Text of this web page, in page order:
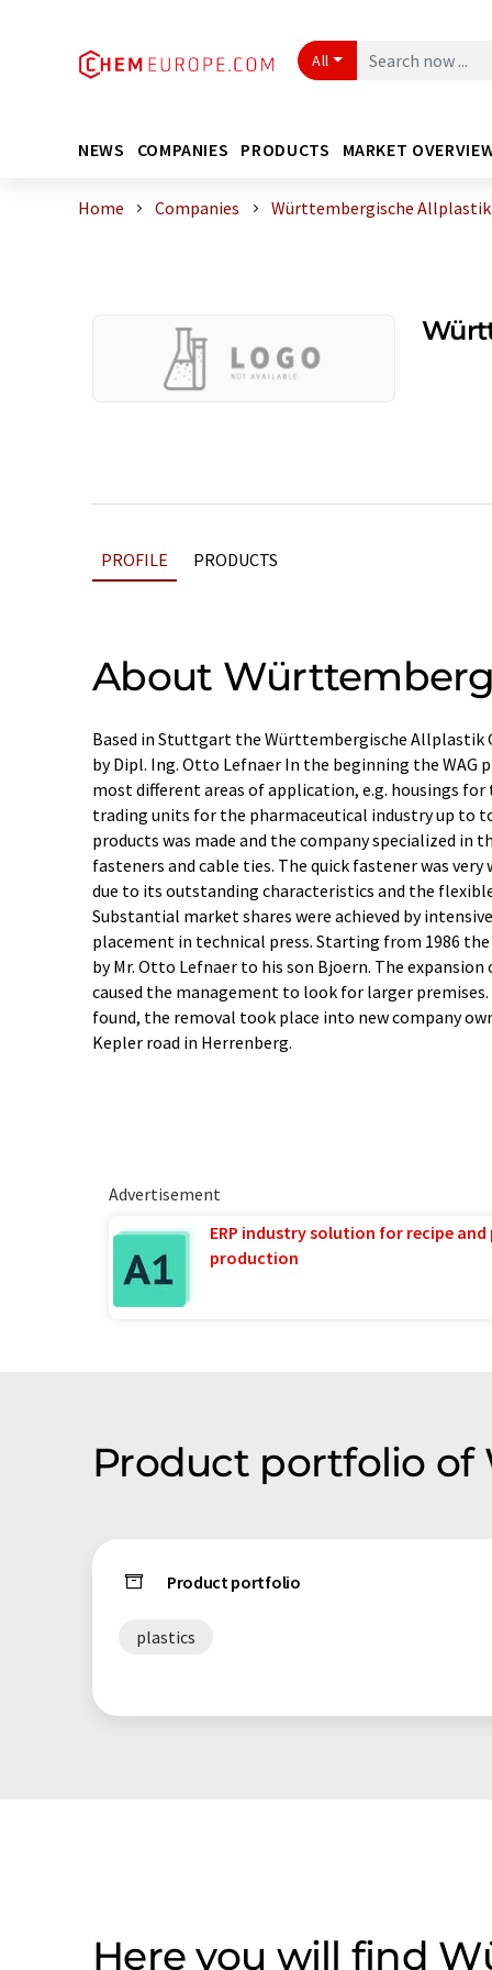
All
NEWS COMPANIES PRODUCTS MARKET
Home Companies Württembergische Allplastik
PROFILE PRODUCTS
About
Based in Stuttgart the Württembergische Allplastik
by Dipl. Ing. Otto Lefnaer In the beginning the WAG
most different areas of application, e.g. housings
trading units for the pharmaceutical industry up to
products was made and the company specialized in
fasteners and cable ties. The quick fastener was
due to its outstanding characteristics and the
Substantial market shares were achieved by
placement in technical press. Starting from 1986
by Mr. Otto Lefnaer to his son Bjoern. The
caused the management to look for larger
found, the removal took place into new company
Kepler road in Herrenberg.
Advertisement
ERP industry solution for recipe
production
Product portfolio
Product portfolio
plastics
Here you will find